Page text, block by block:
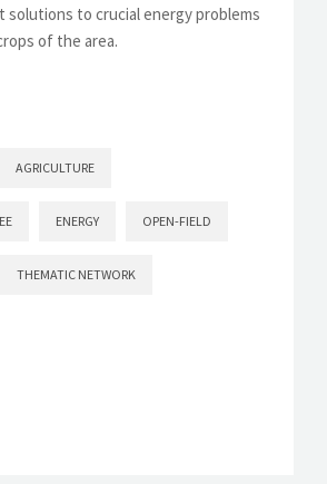
solutions to crucial energy problems
of the area.
AGRICULTURE
ENERGY OPEN-FIELD
THEMATIC NETWORK